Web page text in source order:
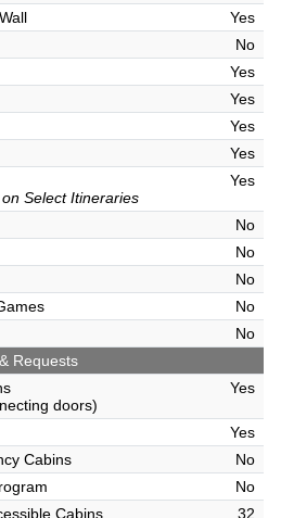
Yes
No
Yes
Yes
Yes
Yes
Select Itineraries
Yes
No
No
No
No
No
Requests
doors)
Yes
Yes
Cabins
No
No
Cabins
32